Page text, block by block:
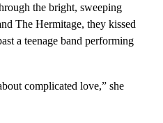
the bright, sweeping
The Hermitage, they kissed
a teenage band performing
complicated love,” she